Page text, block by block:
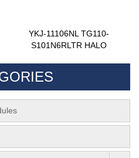
YKJ-11106NL TG110-
S101N6RLTR HALO